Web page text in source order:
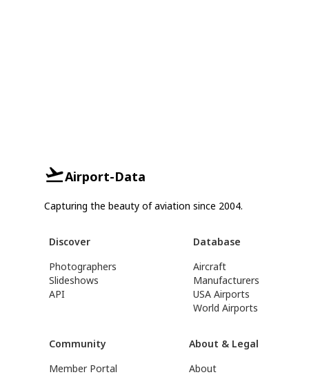
Airport-Data
Capturing the beauty of aviation since 2004.
Discover
Photographers
Slideshows
API
Database
Aircraft
Manufacturers
USA Airports
World Airports
Community
Member Portal
About & Legal
About